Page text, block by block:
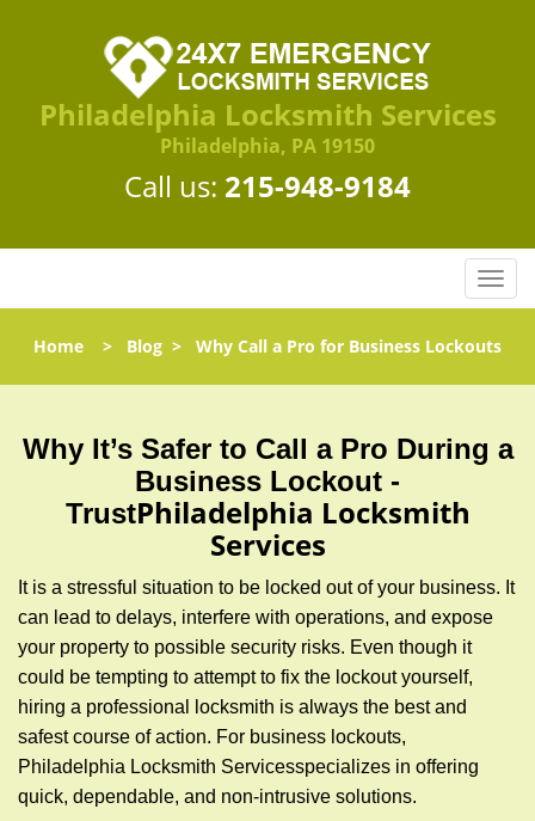
Philadelphia Locksmith Services
Philadelphia, PA 19150
Call us: 215-948-9184
T
o
g
g
l
n
a
t
i
Home > Blog > Why Call a Pro for Business Lockouts
Why It’s Safer to Call a Pro During a
Business Lockout -
TrustPhiladelphia Locksmith
Services
It is a stressful situation to be locked out of your business. It
can lead to delays, interfere with operations, and expose
your property to possible security risks. Even though it
could be tempting to attempt to fix the lockout yourself,
hiring a professional locksmith is always the best and
safest course of action. For business lockouts,
Philadelphia Locksmith Servicesspecializes in offering
quick, dependable, and non-intrusive solutions.